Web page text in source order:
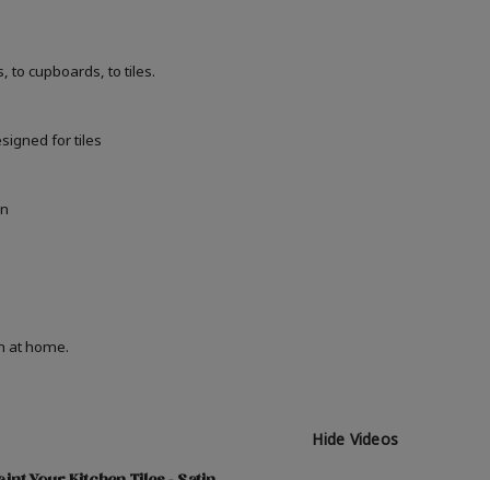
to cupboards, to tiles.
for tiles
at home.
Hide Videos